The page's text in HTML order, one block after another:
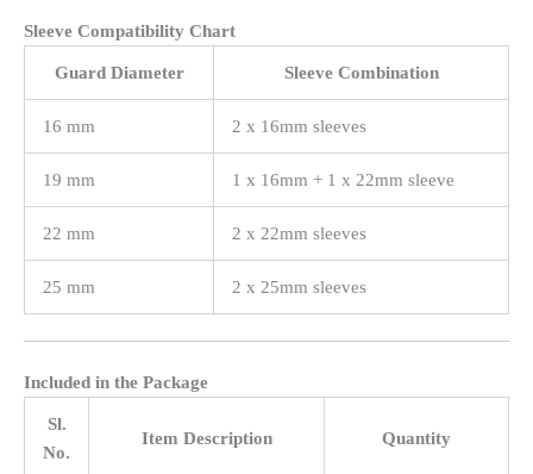
Sleeve Compatibility Chart
Guard Diameter Sleeve Combination
16 mm 2 x 16mm sleeves
19 mm 1 x 16mm + 1 x 22mm sleeve
22 mm 2 x 22mm sleeves
25 mm 2 x 25mm sleeves
Included in the Package
Sl.
No.
Item Description Quantity